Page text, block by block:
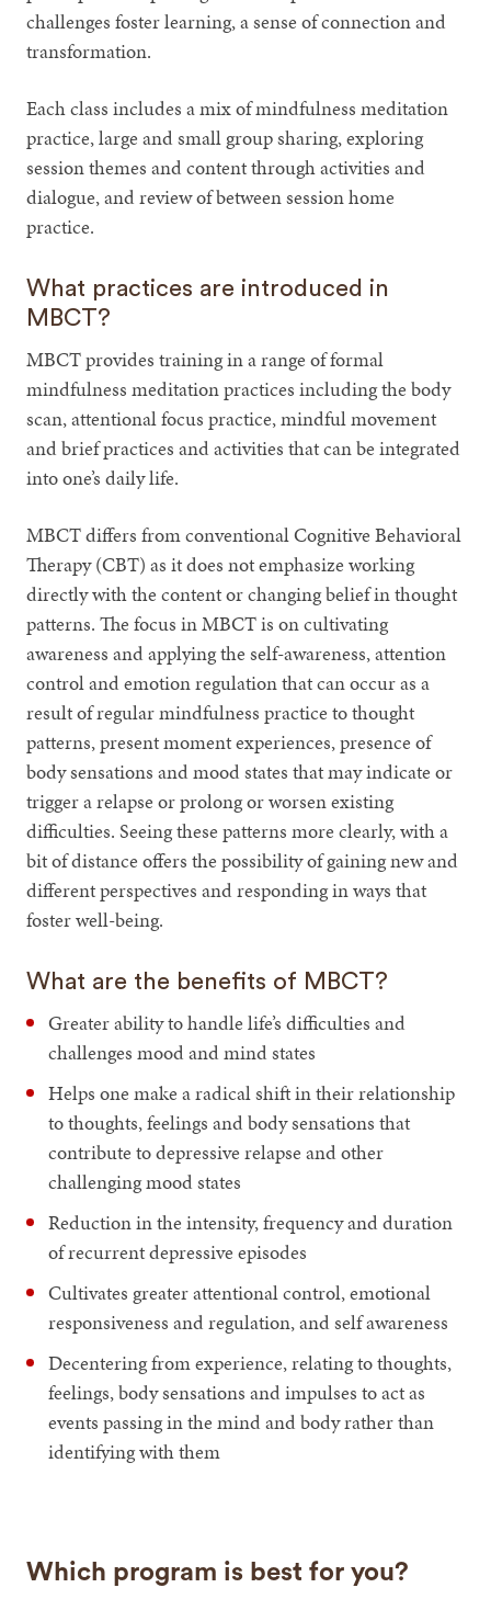
challenges foster learning, a sense of connection and
transformation.
Each class includes a mix of mindfulness meditation
practice, large and small group sharing, exploring
session themes and content through activities and
dialogue, and review of between session home
practice.
What practices are introduced in
MBCT?
MBCT provides training in a range of formal
mindfulness meditation practices including the body
scan, attentional focus practice, mindful movement
and brief practices and activities that can be integrated
into one’s daily life.
MBCT differs from conventional Cognitive Behavioral
Therapy (CBT) as it does not emphasize working
directly with the content or changing belief in thought
patterns. The focus in MBCT is on cultivating
awareness and applying the self-awareness, attention
control and emotion regulation that can occur as a
result of regular mindfulness practice to thought
patterns, present moment experiences, presence of
body sensations and mood states that may indicate or
trigger a relapse or prolong or worsen existing
difficulties. Seeing these patterns more clearly, with a
bit of distance offers the possibility of gaining new and
different perspectives and responding in ways that
foster well-being.
What are the benefits of MBCT?
Greater ability to handle life’s difficulties and
challenges mood and mind states
Helps one make a radical shift in their relationship
to thoughts, feelings and body sensations that
contribute to depressive relapse and other
challenging mood states
Reduction in the intensity, frequency and duration
of recurrent depressive episodes
Cultivates greater attentional control, emotional
responsiveness and regulation, and self awareness
Decentering from experience, relating to thoughts,
feelings, body sensations and impulses to act as
events passing in the mind and body rather than
identifying with them
Which program is best for you?